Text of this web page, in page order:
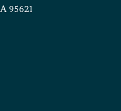
95621